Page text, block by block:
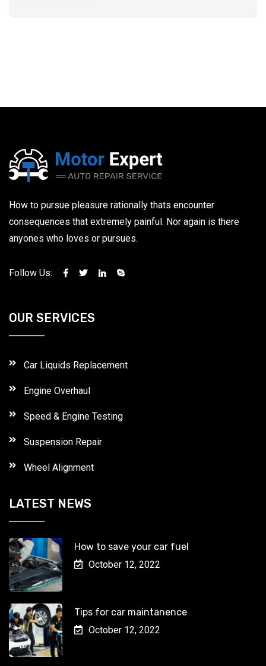
How to pursue pleasure rationally thats encounter
consequences that extremely painful. Nor again is there
anyones who loves or pursues.
Follow Us:
OUR SERVICES
Car Liquids Replacement
Engine Overhaul
Speed & Engine Testing
Suspension Repair
Wheel Alignment
LATEST NEWS
How to save your car fuel
October 12, 2022
Tips for car maintanence
October 12, 2022